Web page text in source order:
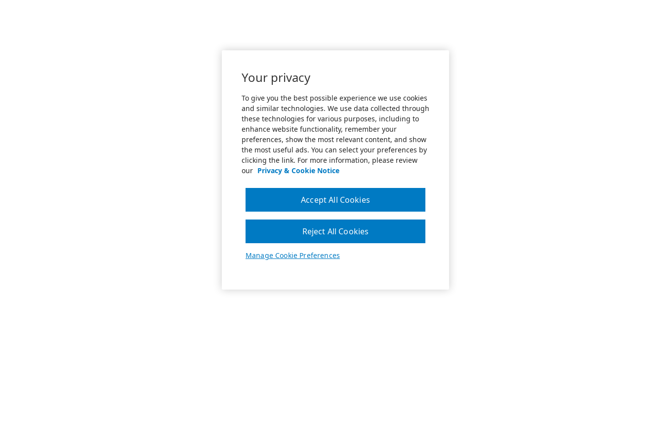
Your privacy
To give you the best possible experience we use cookies
and similar technologies. We use data collected through
these technologies for various purposes, including to
enhance website functionality, remember your
preferences, show the most relevant content, and show
the most useful ads. You can select your preferences by
clicking the link. For more information, please review
our Privacy & Cookie Notice
Manage Cookie Preferences
Reject All Cookies
Accept All Cookies